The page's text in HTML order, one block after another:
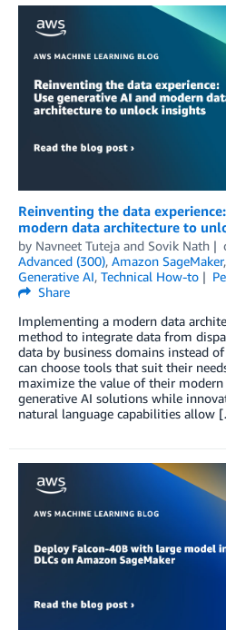
Reinventing the data
modern data architecture to
by Navneet Tuteja and Sovik Nath
Advanced (300), Amazon SageMaker,
Generative AI, Technical How-to
Share
Implementing a modern data
method to integrate data from
data by business domains instead
can choose tools that suit their
maximize the value of their
generative AI solutions while
natural language capabilities allow